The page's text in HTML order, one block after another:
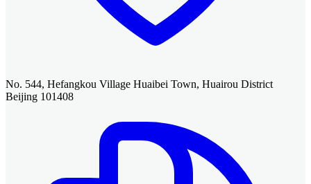
No. 544, Hefangkou Village Huaibei Town, Huairou District
Beijing 101408